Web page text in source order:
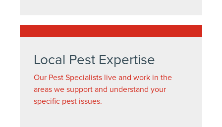
Local Pest Expertise
Our Pest Specialists live and work in the
areas we support and understand your
specific pest issues.